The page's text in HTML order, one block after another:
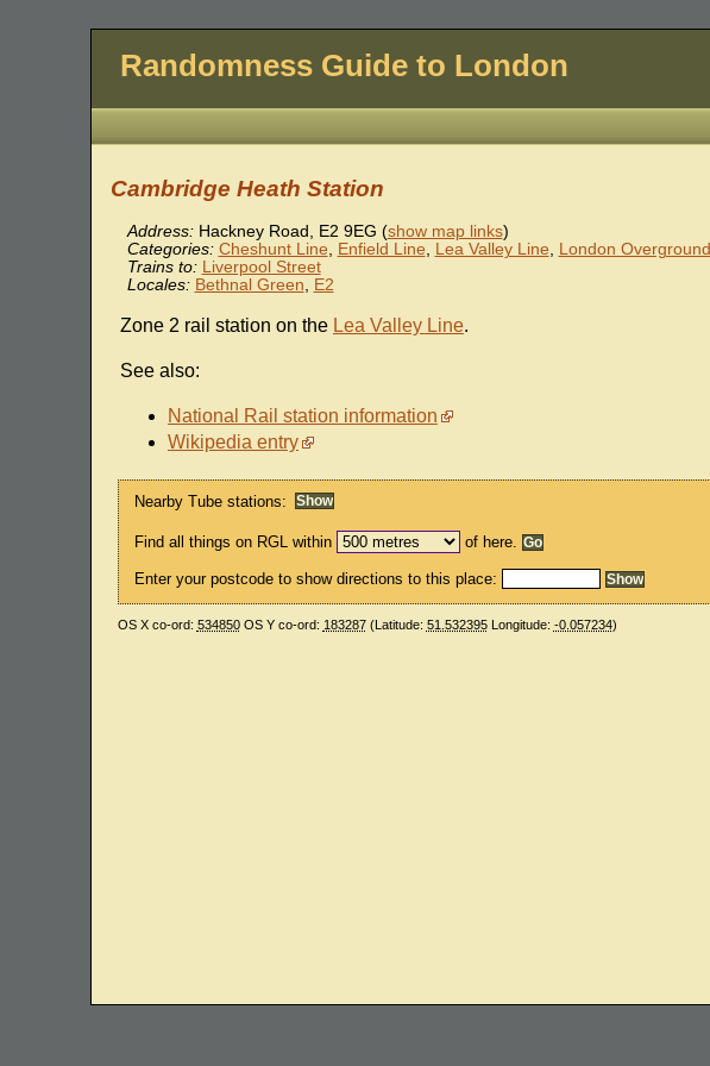
Randomness Guide to London
Cambridge Heath Station
Address: Hackney Road , E2 9EG (show map links)
Categories: Cheshunt Line, Enfield Line, Lea Valley Line, London Overground
Trains to: Liverpool Street
Locales: Bethnal Green, E2
Zone 2 rail station on the Lea Valley Line.
See also:
National Rail station information
Wikipedia entry
Nearby Tube stations:
Find all things on RGL within of here.
Enter your postcode to show directions to this place:
OS X co-ord: 534850OS Y co-ord: 183287(Latitude: 51.532395Longitude: -0.057234)